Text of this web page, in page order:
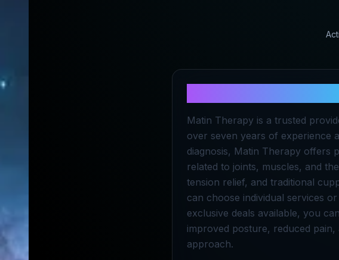
Matin Therapy is a trusted
over seven years of experience
diagnosis, Matin Therapy offers
related to joints, muscles, and
tension relief, and traditional
can choose individual services
exclusive deals available, you
improved posture, reduced
approach.